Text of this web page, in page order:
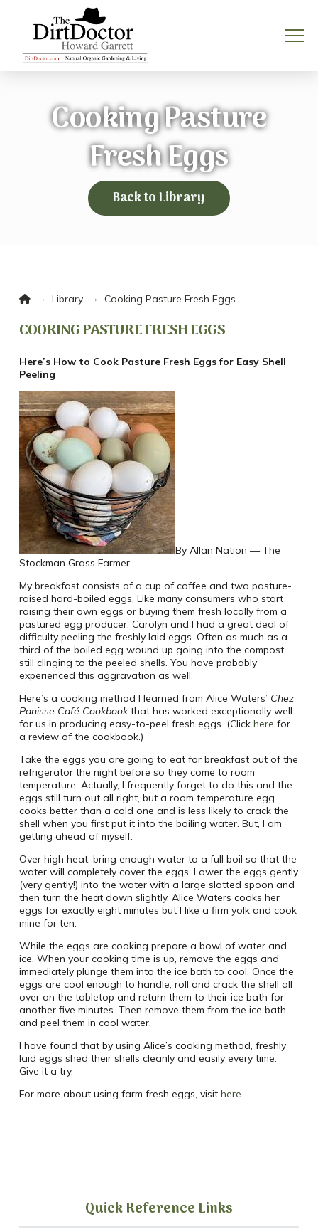
Cooking Pasture
Fresh Eggs
Back to Library
Home
→ Library → Cooking Pasture Fresh Eggs
COOKING PASTURE FRESH EGGS
Here’s How to Cook Pasture Fresh Eggs for Easy Shell
Peeling
By Allan Nation — The
Stockman Grass Farmer
My breakfast consists of a cup of coffee and two pasture-
raised hard-boiled eggs. Like many consumers who start
raising their own eggs or buying them fresh locally from a
pastured egg producer, Carolyn and I had a great deal of
difficulty peeling the freshly laid eggs. Often as much as a
third of the boiled egg wound up going into the compost
still clinging to the peeled shells. You have probably
experienced this aggravation as well.
Here’s a cooking method I learned from Alice Waters’ Chez
Panisse Café Cookbookthat has worked exceptionally well
for us in producing easy-to-peel fresh eggs. (Click here for
a review of the cookbook.)
Take the eggs you are going to eat for breakfast out of the
refrigerator the night before so they come to room
temperature. Actually, I frequently forget to do this and the
eggs still turn out all right, but a room temperature egg
cooks better than a cold one and is less likely to crack the
shell when you first put it into the boiling water. But, I am
getting ahead of myself.
Over high heat, bring enough water to a full boil so that the
water will completely cover the eggs. Lower the eggs gently
(very gently!) into the water with a large slotted spoon and
then turn the heat down slightly. Alice Waters cooks her
eggs for exactly eight minutes but I like a firm yolk and cook
mine for ten.
While the eggs are cooking prepare a bowl of water and
ice. When your cooking time is up, remove the eggs and
immediately plunge them into the ice bath to cool. Once the
eggs are cool enough to handle, roll and crack the shell all
over on the tabletop and return them to their ice bath for
another five minutes. Then remove them from the ice bath
and peel them in cool water.
I have found that by using Alice’s cooking method, freshly
laid eggs shed their shells cleanly and easily every time.
Give it a try.
For more about using farm fresh eggs, visit here.
Quick Reference Links